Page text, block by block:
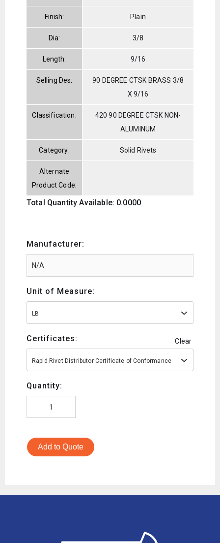
Finish: Plain
Dia: 3/8
Length: 9/16
Selling Des:
90 DEGREE CTSK BRASS 3/8
X 9/16
Classification:
420 90 DEGREE CTSK NON-
ALUMINUM
Category: Solid Rivets
Alternate
Product Code:
Total Quantity Available: 0.0000
Manufacturer:
Unit of Measure:
LB
Certificates: Clear
Rapid Rivet Distributor Certificate of Conformance
Quantity:
Add to Quote